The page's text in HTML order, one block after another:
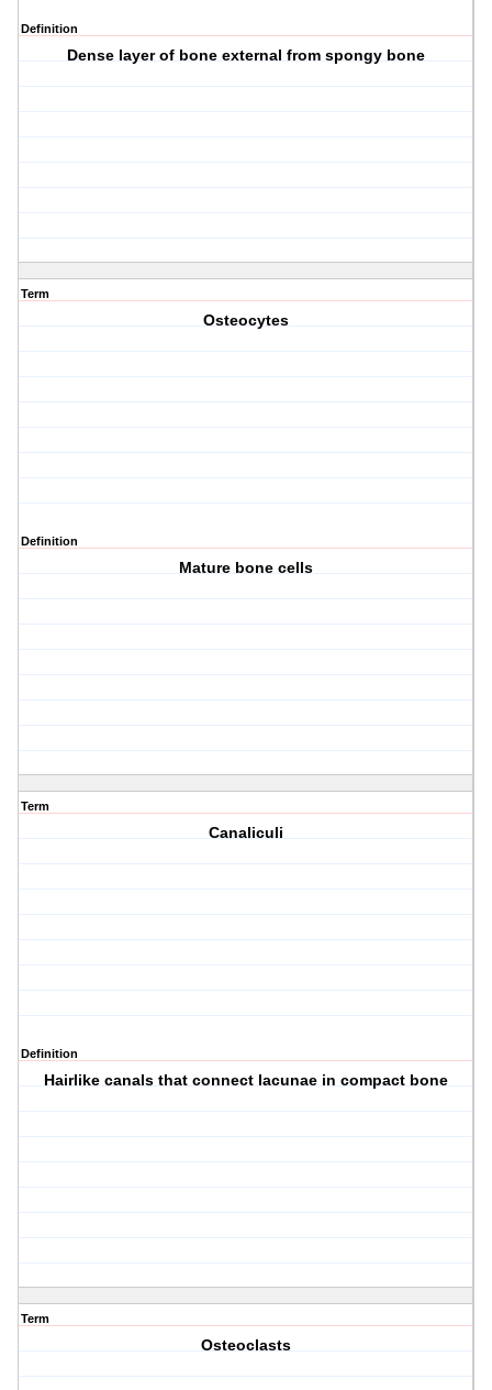
Definition
Dense layer of bone external from spongy bone
Term
Osteocytes
Definition
Mature bone cells
Term
Canaliculi
Definition
Hairlike canals that connect lacunae in compact bone
Term
Osteoclasts